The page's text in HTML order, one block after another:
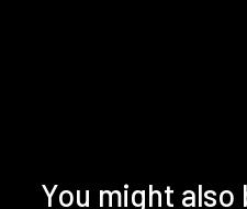
You might